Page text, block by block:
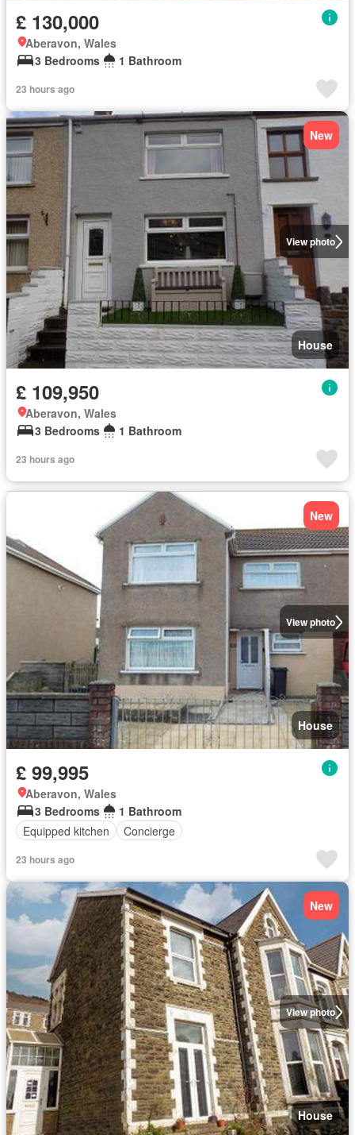
£ 130,000
Aberavon, Wales
3 Bedrooms
1 Bathroom
23 hours ago
View photo
New
House
£ 109,950
Aberavon, Wales
3 Bedrooms
1 Bathroom
23 hours ago
View photo
New
House
£ 99,995
Aberavon, Wales
3 Bedrooms
1 Bathroom
Equipped kitchen
Concierge
23 hours ago
View photo
New
House